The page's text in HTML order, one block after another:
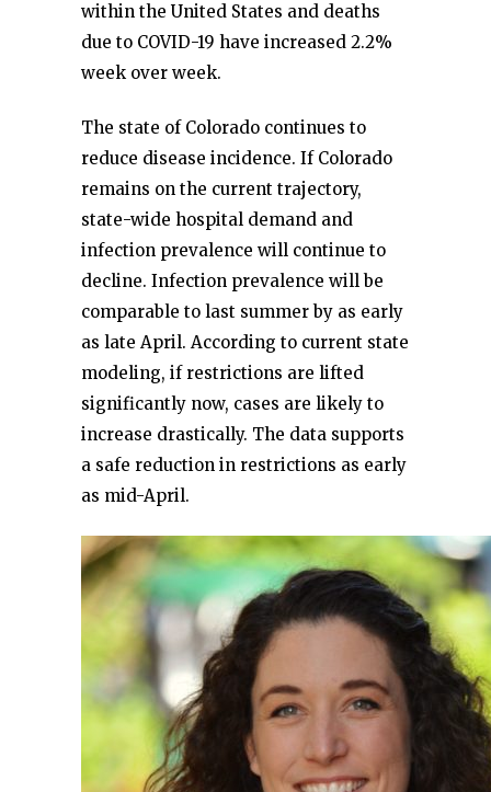
within the United States and deaths
due to COVID-19 have increased 2.2%
week over week.
The state of Colorado continues to
reduce disease incidence. If Colorado
remains on the current trajectory,
state-wide hospital demand and
infection prevalence will continue to
decline. Infection prevalence will be
comparable to last summer by as early
as late April. According to current state
modeling, if restrictions are lifted
significantly now, cases are likely to
increase drastically. The data supports
a safe reduction in restrictions as early
as mid-April.